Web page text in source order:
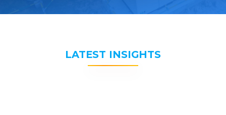
LATEST INSIGHTS